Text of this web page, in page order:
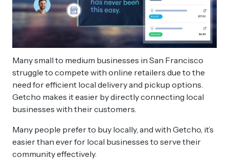
Many small to medium businesses in San Francisco
struggle to compete with online retailers due to the
need for efficient local delivery and pickup options.
Getcho makes it easier by directly connecting local
businesses with their customers.
Many people prefer to buy locally, and with Getcho, it’s
easier than ever for local businesses to serve their
community effectively.